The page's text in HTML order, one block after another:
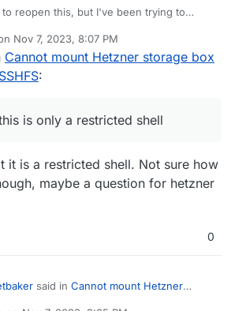
to reopen this, but I've been trying to
at the server. I'm pretty sure
I'm understanding poorly, but I
to connect
instance
/home > ssh-keygen
not found. Use 'help' to get a list
/home > help
list
show
Nov 7, 2023, 8:07 PM
by
Cannot mount Hetzner storage box
:
is only a restricted shell
it is a restricted shell. Not sure how
maybe a question for hetzner
0
said in Cannot mount Hetzner